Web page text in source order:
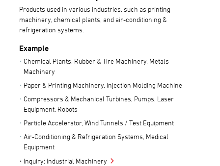
Products used in various industries, such as printing
machinery, chemical plants, and air-conditioning &
refrigeration systems.
Example
Chemical Plants, Rubber & Tire Machinery, Metals
Machinery
Paper & Printing Machinery, Injection Molding Machine
Compressors & Mechanical Turbines, Pumps, Laser
Equipment, Robots
Particle Accelerator, Wind Tunnels / Test Equipment
Air-Conditioning & Refrigeration Systems, Medical
Equipment
Inquiry: Industrial Machinery